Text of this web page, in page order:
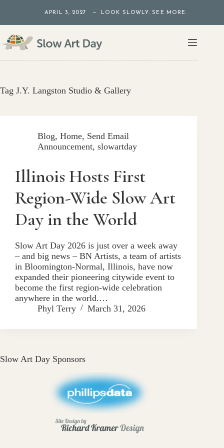
content
APRIL 3, 2027 — LOOK SLOWLY. SEE MORE.
Tag J.Y. Langston Studio & Gallery
Blog, Home, Send Email
Announcement, slowartday
Illinois Hosts First
Region-Wide Slow Art
Day in the World
Slow Art Day 2026 is just over a week away
– and big news – BN Artists, a team of artists
in Bloomington-Normal, Illinois, have now
expanded their pioneering citywide event to
become the first region-wide celebration
anywhere in the world.…
Phyl Terry
March 31, 2026
Slow Art Day Sponsors